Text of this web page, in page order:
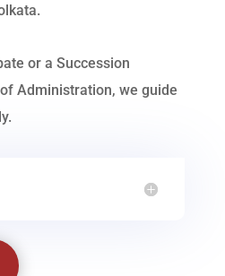
or a Succession
Administration, we guide